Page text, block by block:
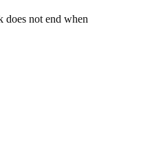
does not end when